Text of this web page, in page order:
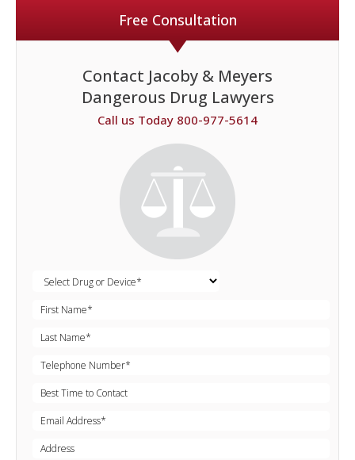
Free Consultation
Contact Jacoby & Meyers
Dangerous Drug Lawyers
Call us Today 800-977-5614